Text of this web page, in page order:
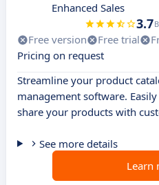
Enhanced Sales
3.7
Free version Free trial
Pricing on request
Streamline your product
management software.
share your products with
See more details
Learn